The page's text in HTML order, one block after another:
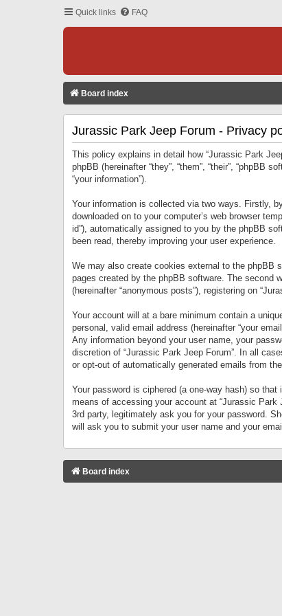
Quick links FAQ
Board index
Jurassic Park Jeep Forum - Privacy
This policy explains in detail how “Jurassic Park
phpBB (hereinafter “they”, “them”, “their”, “phpBB
“your information”).
Your information is collected via two ways. Firstly,
downloaded on to your computer’s web browser
id”), automatically assigned to you by the phpBB
been read, thereby improving your user experience.
We may also create cookies external to the phpBB
pages created by the phpBB software. The second
(hereinafter “anonymous posts”), registering on
Your account will at a bare minimum contain a
personal, valid email address (hereinafter “your
Any information beyond your user name, your
discretion of “Jurassic Park Jeep Forum”. In all
or opt-out of automatically generated emails from
Your password is ciphered (a one-way hash) so
means of accessing your account at “Jurassic Park
3rd party, legitimately ask you for your password.
will ask you to submit your user name and your
Board index